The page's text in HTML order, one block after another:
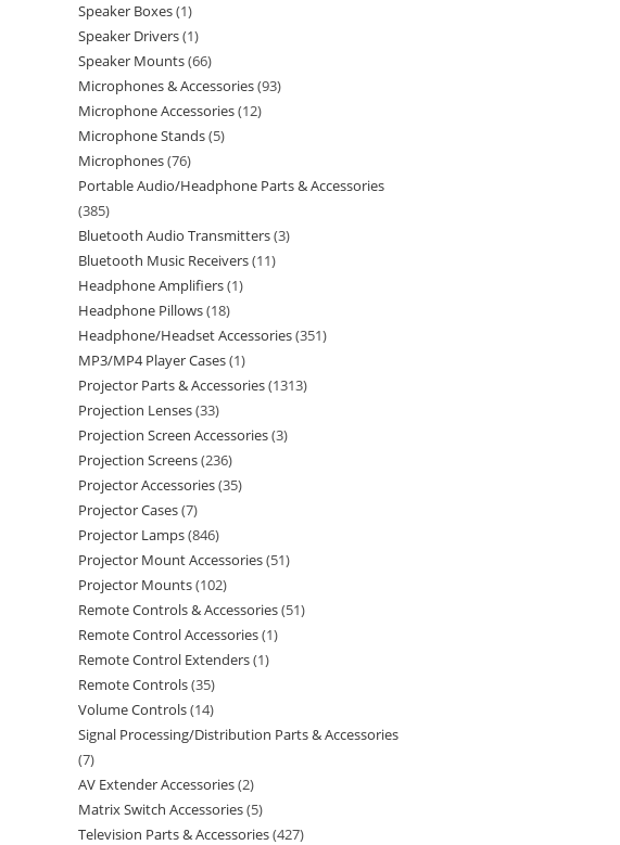
Speaker Boxes 1
Speaker Drivers 1
Speaker Mounts 66
Microphones & Accessories 93
Microphone Accessories 12
Microphone Stands 5
Microphones 76
Portable Audio/Headphone Parts & Accessories
385
Bluetooth Audio Transmitters 3
Bluetooth Music Receivers 11
Headphone Amplifiers 1
Headphone Pillows 18
Headphone/Headset Accessories 351
MP3/MP4 Player Cases 1
Projector Parts & Accessories 1313
Projection Lenses 33
Projection Screen Accessories 3
Projection Screens 236
Projector Accessories 35
Projector Cases 7
Projector Lamps 846
Projector Mount Accessories 51
Projector Mounts 102
Remote Controls & Accessories 51
Remote Control Accessories 1
Remote Control Extenders 1
Remote Controls 35
Volume Controls 14
Signal Processing/Distribution Parts & Accessories
7
AV Extender Accessories 2
Matrix Switch Accessories 5
Television Parts & Accessories 427